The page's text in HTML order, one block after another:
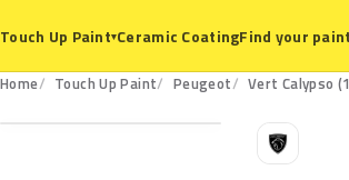
Touch Up Paint▾Ceramic CoatingFind your
Home Touch Up Paint Peugeot Vert Calypso
1195
P